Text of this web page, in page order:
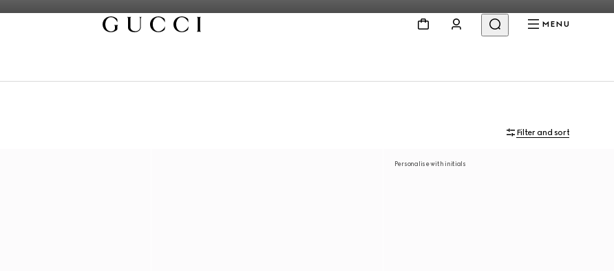
MENU
Filter and sort
Personalise with initials